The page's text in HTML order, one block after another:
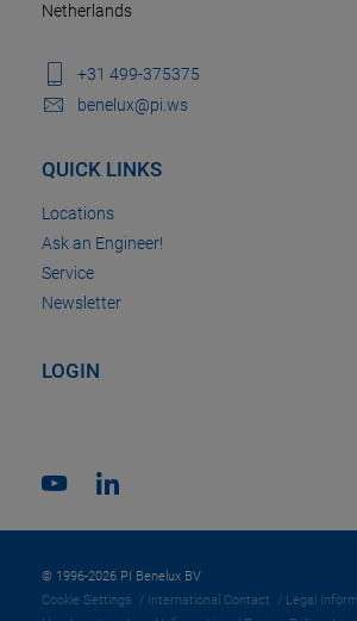
Netherlands
+31 499-375375
benelux@pi.ws
QUICK LINKS
Locations
Ask an Engineer!
Service
Newsletter
LOGIN
© 1996-2026 PI Benelux BV
Cookie Settings
International Contact
Legal